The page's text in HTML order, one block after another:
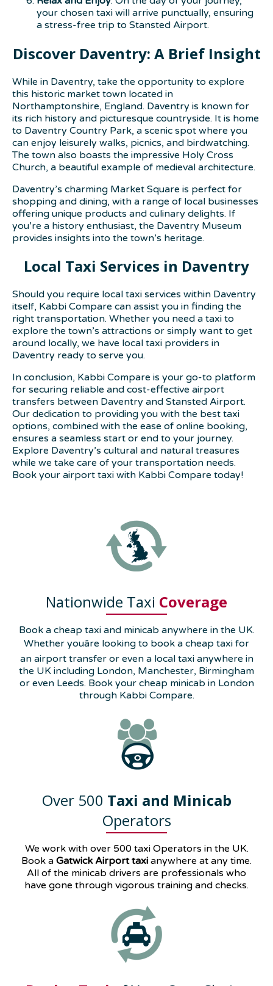
your chosen taxi will arrive punctually, ensuring
a stress-free trip to Stansted Airport.
Discover Daventry: A Brief Insight
While in Daventry, take the opportunity to explore
this historic market town located in
Northamptonshire, England. Daventry is known for
its rich history and picturesque countryside. It is home
to Daventry Country Park, a scenic spot where you
can enjoy leisurely walks, picnics, and birdwatching.
The town also boasts the impressive Holy Cross
Church, a beautiful example of medieval architecture.
Daventry’s charming Market Square is perfect for
shopping and dining, with a range of local businesses
offering unique products and culinary delights. If
you’re a history enthusiast, the Daventry Museum
provides insights into the town’s heritage.
Local Taxi Services in Daventry
Should you require local taxi services within Daventry
itself, Kabbi Compare can assist you in finding the
right transportation. Whether you need a taxi to
explore the town’s attractions or simply want to get
around locally, we have local taxi providers in
Daventry ready to serve you.
In conclusion, Kabbi Compare is your go-to platform
for securing reliable and cost-effective airport
transfers between Daventry and Stansted Airport.
Our dedication to providing you with the best taxi
options, combined with the ease of online booking,
ensures a seamless start or end to your journey.
Explore Daventry’s cultural and natural treasures
while we take care of your transportation needs.
Book your airport taxi with Kabbi Compare today!
Nationwide Taxi Coverage
Book a cheap taxi and minicab anywhere in the UK.
Whether youâre looking to book a cheap taxi for
an airport transfer or even a local taxi anywhere in
the UK including London, Manchester, Birmingham
or even Leeds. Book your cheap minicab in London
through Kabbi Compare.
Over 500 Taxi and Minicab
Operators
We work with over 500 taxi Operators in the UK.
Book a Gatwick Airport taxi anywhere at any time.
All of the minicab drivers are professionals who
have gone through vigorous training and checks.